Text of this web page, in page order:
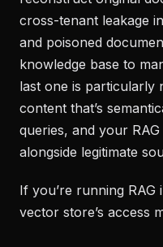
cross-tenant leakage
and poisoned
knowledge base to
last one is particularly
content that’s
queries, and your
alongside legitimate
If you’re running
vector store’s access